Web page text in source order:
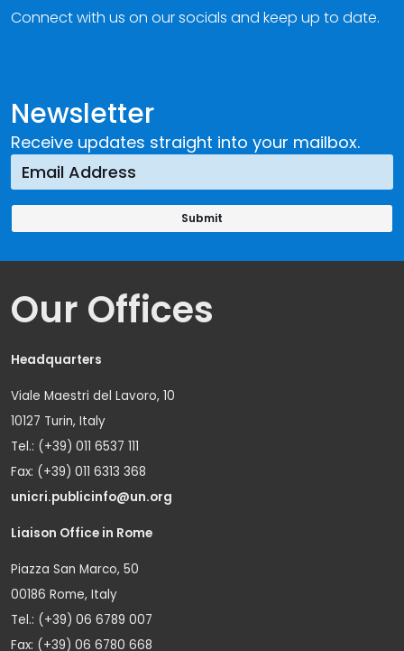
Newsletter
Receive updates straight into your mailbox.
Connect with us on our socials and keep up to date.
Our Offices
Headquarters
Viale Maestri del Lavoro, 10
10127 Turin, Italy
Tel.: (+39) 011 6537 111
Fax: (+39) 011 6313 368
unicri.publicinfo@un.org
Liaison Office in Rome
Piazza San Marco, 50
00186 Rome, Italy
Tel.: (+39) 06 6789 007
Fax: (+39) 06 6780 668